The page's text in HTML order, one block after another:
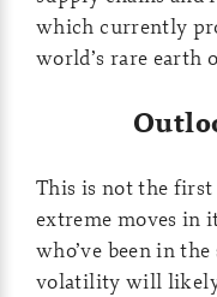
which currently
world’s rare earth
This is not the first
extreme moves in
who’ve been in
volatility will likely